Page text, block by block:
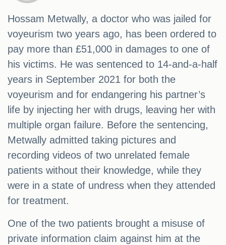
Hossam Metwally, a doctor who was jailed for
voyeurism two years ago, has been ordered to
pay more than £51,000 in damages to one of
his victims. He was sentenced to 14-and-a-half
years in September 2021 for both the
voyeurism and for endangering his partner’s
life by injecting her with drugs, leaving her with
multiple organ failure. Before the sentencing,
Metwally admitted taking pictures and
recording videos of two unrelated female
patients without their knowledge, while they
were in a state of undress when they attended
for treatment.
One of the two patients brought a misuse of
private information claim against him at the